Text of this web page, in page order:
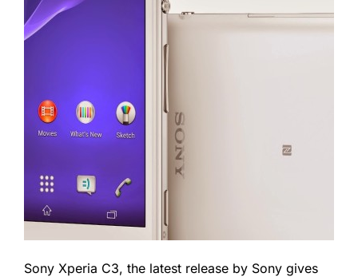
Sony Xperia C3, the latest release by Sony gives